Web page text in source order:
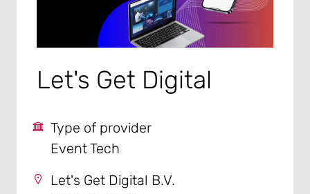
Let's Get Digital
Type of provider
Event Tech
Let's Get Digital B.V.